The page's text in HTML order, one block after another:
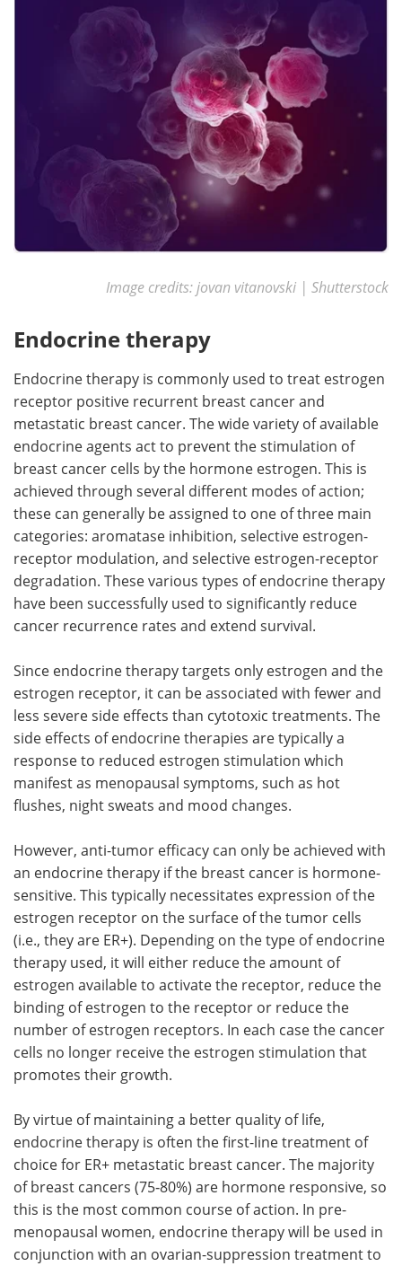
Image credits: jovan vitanovski | Shutterstock
Endocrine therapy
Endocrine therapy is commonly used to treat estrogen
receptor positive recurrent breast cancer and
metastatic breast cancer. The wide variety of available
endocrine agents act to prevent the stimulation of
breast cancer cells by the hormone estrogen. This is
achieved through several different modes of action;
these can generally be assigned to one of three main
categories: aromatase inhibition, selective estrogen-
receptor modulation, and selective estrogen-receptor
degradation. These various types of endocrine therapy
have been successfully used to significantly reduce
cancer recurrence rates and extend survival.
Since endocrine therapy targets only estrogen and the
estrogen receptor, it can be associated with fewer and
less severe side effects than cytotoxic treatments. The
side effects of endocrine therapies are typically a
response to reduced estrogen stimulation which
manifest as menopausal symptoms, such as hot
flushes, night sweats and mood changes.
However, anti-tumor efficacy can only be achieved with
an endocrine therapy if the breast cancer is hormone-
sensitive. This typically necessitates expression of the
estrogen receptor on the surface of the tumor cells
(i.e., they are ER+). Depending on the type of endocrine
therapy used, it will either reduce the amount of
estrogen available to activate the receptor, reduce the
binding of estrogen to the receptor or reduce the
number of estrogen receptors. In each case the cancer
cells no longer receive the estrogen stimulation that
promotes their growth.
By virtue of maintaining a better quality of life,
endocrine therapy is often the first-line treatment of
choice for ER+ metastatic breast cancer. The majority
of breast cancers (75‑80%) are hormone responsive, so
this is the most common course of action. In pre-
menopausal women, endocrine therapy will be used in
conjunction with an ovarian-suppression treatment to